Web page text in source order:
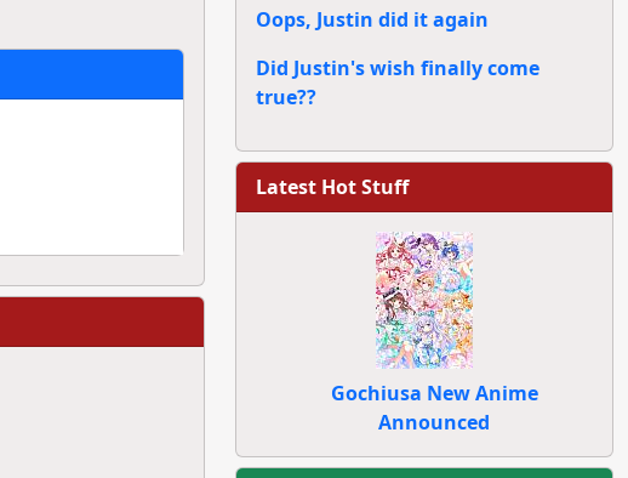
Oops, Justin did it again
Did Justin's wish finally come
true??
Latest Hot Stuff
Gochiusa New Anime
Announced